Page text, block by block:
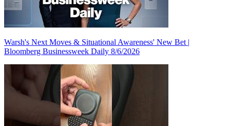
Warsh's Next Moves & Situational Awareness' New Bet |
Bloomberg Businessweek Daily 8/6/2026